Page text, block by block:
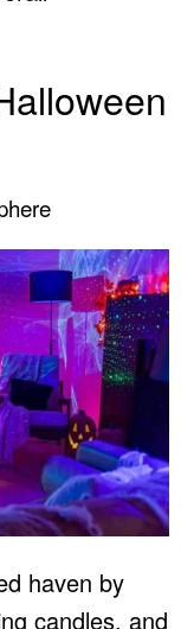
haven by
candles, and